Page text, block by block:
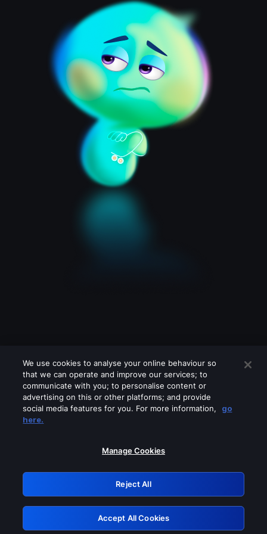
Please turn off any of these services
GRN: 0.2d623017.1786021545.c13fba
Retry
We use cookies to analyse your online behaviour so
that we can operate and improve our services; to
communicate with you; to personalise content or
advertising on this or other platforms; and provide
social media features for you. For more information,
go
here.
Manage Cookies
Reject All
Accept All Cookies